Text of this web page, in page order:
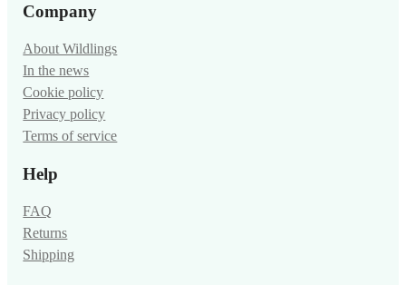
Company
About Wildlings
In the news
Cookie policy
Privacy policy
Terms of service
Help
FAQ
Returns
Shipping